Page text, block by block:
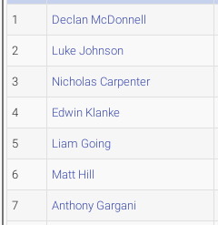
1 Declan McDonnell
2 Luke Johnson
3 Nicholas Carpenter
4 Edwin Klanke
5 Liam Going
6 Matt Hill
7 Anthony Gargani